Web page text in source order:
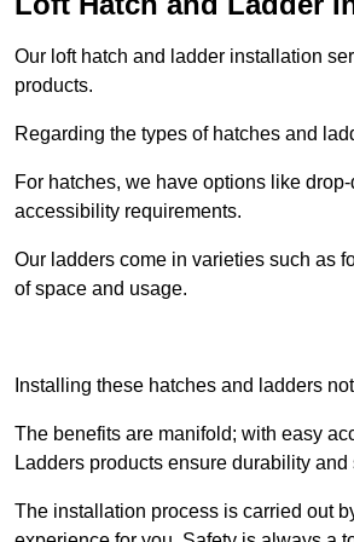
Our loft hatch and ladder installation
products.
Regarding the types of hatches and
For hatches, we have options like
accessibility requirements.
Our ladders come in varieties such as
of space and usage.
Installing these hatches and ladders
The benefits are manifold; with easy
Ladders products ensure durability
The installation process is carried out